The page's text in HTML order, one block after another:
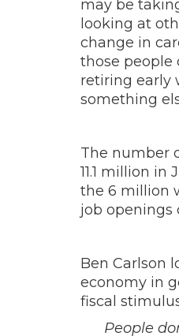
may be
looking at
change in
those people
retiring early
something
The number
11.1 million
the 6 million
job openings
Ben Carlson
economy in
fiscal
People